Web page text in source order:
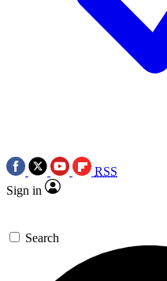
RSS
Sign in
Search